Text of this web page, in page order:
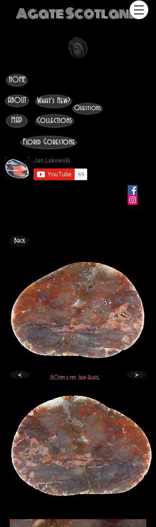
Agate Scotland
HOME
ABOUT
MAP
What's New?
Collections
Questions
Florid Gorestone
Back
< 80mm x mm. Jasp-Agate. >